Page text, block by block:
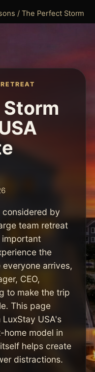
/ The Perfect Storm
by
team retreat
important
the
arrives,
CEO,
to make the trip
This page
USA's
model in
helps create
distractions.